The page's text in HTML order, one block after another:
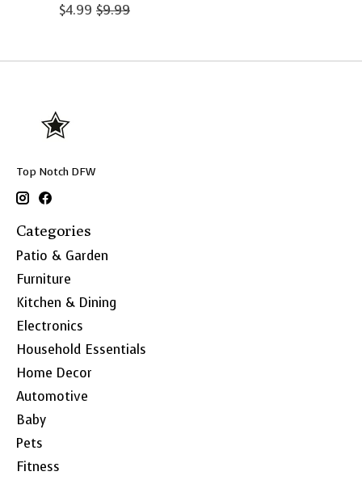
$4.99 $9.99
Top Notch DFW
Categories
Patio & Garden
Furniture
Kitchen & Dining
Electronics
Household Essentials
Home Decor
Automotive
Baby
Pets
Fitness